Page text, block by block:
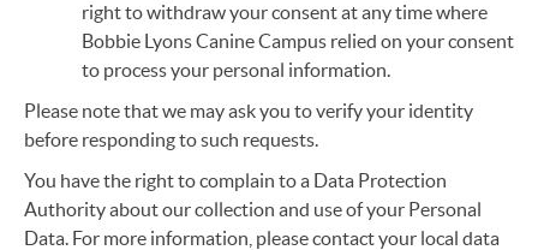
right to withdraw your consent at any time where
Bobbie Lyons Canine Campus relied on your consent
to process your personal information.
Please note that we may ask you to verify your identity
before responding to such requests.
You have the right to complain to a Data Protection
Authority about our collection and use of your Personal
Data. For more information, please contact your local data